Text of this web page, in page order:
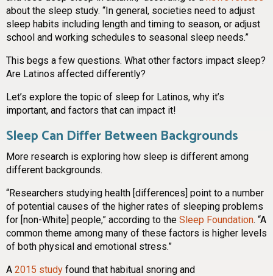
about the sleep study. “In general, societies need to adjust
sleep habits including length and timing to season, or adjust
school and working schedules to seasonal sleep needs.”
This begs a few questions. What other factors impact sleep?
Are Latinos affected differently?
Let’s explore the topic of sleep for Latinos, why it’s
important, and factors that can impact it!
Sleep Can Differ Between Backgrounds
More research is exploring how sleep is different among
different backgrounds.
“Researchers studying health [differences] point to a number
of potential causes of the higher rates of sleeping problems
for [non-White] people,” according to the Sleep Foundation. “A
common theme among many of these factors is higher levels
of both physical and emotional stress.”
A 2015 study found that habitual snoring and